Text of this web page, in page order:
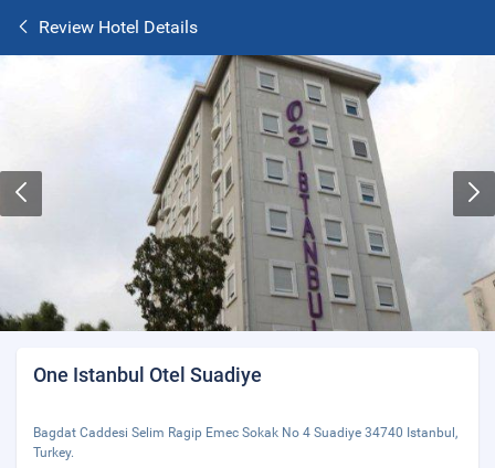
Review Hotel Details
One Istanbul Otel Suadiye
Bagdat Caddesi Selim Ragip Emec Sokak No 4 Suadiye 34740 Istanbul,
Turkey.